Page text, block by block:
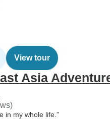
View tour
Asia
in my whole life.”